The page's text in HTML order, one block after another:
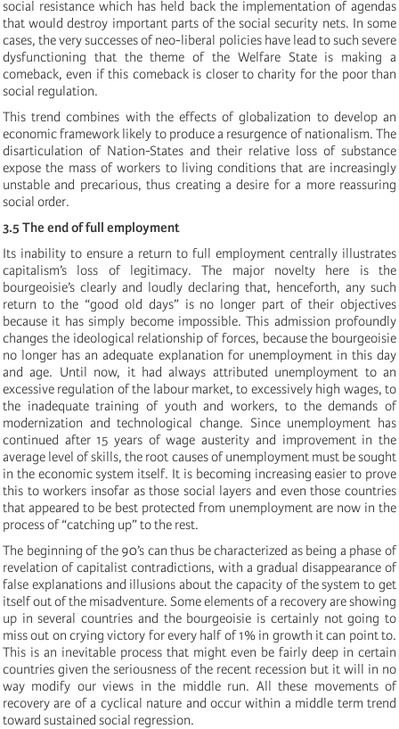
social resistance which has held back the implementation of agendas
that would destroy important parts of the social security nets. In some
cases, the very successes of neo-liberal policies have lead to such severe
dysfunctioning that the theme of the Welfare State is making a
comeback, even if this comeback is closer to charity for the poor than
social regulation.
This trend combines with the effects of globalization to develop an
economic framework likely to produce a resurgence of nationalism. The
disarticulation of Nation-States and their relative loss of substance
expose the mass of workers to living conditions that are increasingly
unstable and precarious, thus creating a desire for a more reassuring
social order.
3.5 The end of full employment
Its inability to ensure a return to full employment centrally illustrates
capitalism’s loss of legitimacy. The major novelty here is the
bourgeoisie’s clearly and loudly declaring that, henceforth, any such
return to the “good old days” is no longer part of their objectives
because it has simply become impossible. This admission profoundly
changes the ideological relationship of forces, because the bourgeoisie
no longer has an adequate explanation for unemployment in this day
and age. Until now, it had always attributed unemployment to an
excessive regulation of the labour market, to excessively high wages, to
the inadequate training of youth and workers, to the demands of
modernization and technological change. Since unemployment has
continued after 15 years of wage austerity and improvement in the
average level of skills, the root causes of unemployment must be sought
in the economic system itself. It is becoming increasing easier to prove
this to workers insofar as those social layers and even those countries
that appeared to be best protected from unemployment are now in the
process of “catching up” to the rest.
The beginning of the 90’s can thus be characterized as being a phase of
revelation of capitalist contradictions, with a gradual disappearance of
false explanations and illusions about the capacity of the system to get
itself out of the misadventure. Some elements of a recovery are showing
up in several countries and the bourgeoisie is certainly not going to
miss out on crying victory for every half of 1% in growth it can point to.
This is an inevitable process that might even be fairly deep in certain
countries given the seriousness of the recent recession but it will in no
way modify our views in the middle run. All these movements of
recovery are of a cyclical nature and occur within a middle term trend
toward sustained social regression.